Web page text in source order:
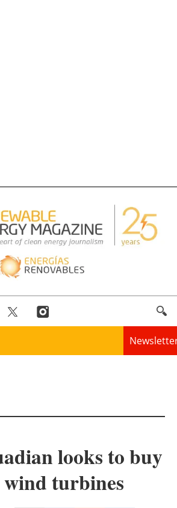
Solar
Bioenergy
looks to buy
turbines